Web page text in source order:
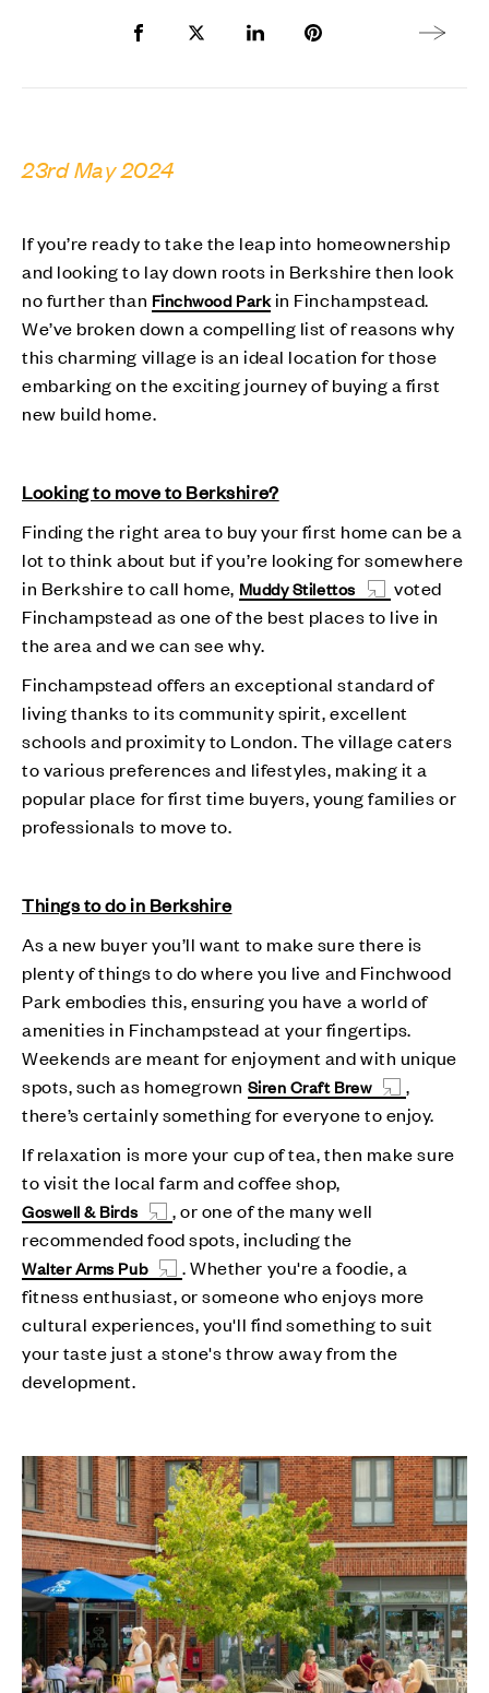
Share to Facebook
Share to Twitter X
Share to LinkedIn
Share to Pinterest
Next
23rd May 2024
If you’re ready to take the leap into homeownership
and looking to lay down roots in Berkshire then look
no further than Finchwood Parkin Finchampstead.
We’ve broken down a compelling list of reasons why
this charming village is an ideal location for those
embarking on the exciting journey of buying a first
new build home.
Looking to move to Berkshire?
Finding the right area to buy your first home can be a
lot to think about but if you’re looking for somewhere
in Berkshire to call home, Muddy Stilettos
voted
Finchampstead as one of the best places to live in
the area and we can see why.
Finchampstead offers an exceptional standard of
living thanks to its community spirit, excellent
schools and proximity to London. The village caters
to various preferences and lifestyles, making it a
popular place for first time buyers, young families or
professionals to move to.
Things to do in Berkshire
As a new buyer you’ll want to make sure there is
plenty of things to do where you live and Finchwood
Park embodies this, ensuring you have a world of
amenities in Finchampstead at your fingertips.
Weekends are meant for enjoyment and with unique
spots, such as homegrown Siren Craft Brew
,
there’s certainly something for everyone to enjoy.
If relaxation is more your cup of tea, then make sure
to visit the local farm and coffee shop,
Goswell & Birds
, or one of the many well
recommended food spots, including the
Walter Arms Pub
. Whether you're a foodie, a
fitness enthusiast, or someone who enjoys more
cultural experiences, you'll find something to suit
your taste just a stone's throw away from the
development.